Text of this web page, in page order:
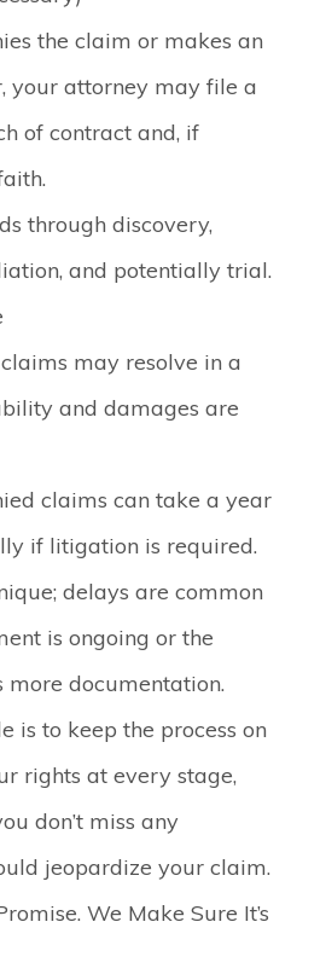
the claim or makes an
your attorney may file a
of contract and, if
through discovery,
and potentially trial.
may resolve in a
and damages are
claims can take a year
if litigation is required.
delays are common
is ongoing or the
more documentation.
is to keep the process on
rights at every stage,
don’t miss any
jeopardize your claim.
We Make Sure It’s